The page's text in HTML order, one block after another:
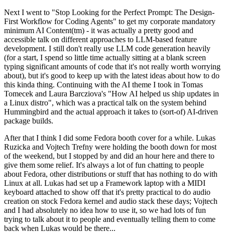
Next I went to "Stop Looking for the Perfect Prompt: The Design-
First Workflow for Coding Agents" to get my corporate mandatory
minimum AI Content(tm) - it was actually a pretty good and
accessible talk on different approaches to LLM-based feature
development. I still don't really use LLM code generation heavily
(for a start, I spend so little time actually sitting at a blank screen
typing significant amounts of code that it's not really worth worrying
about), but it's good to keep up with the latest ideas about how to do
this kinda thing. Continuing with the AI theme I took in Tomas
Tomecek and Laura Barcziova's "How AI helped us ship updates in
a Linux distro", which was a practical talk on the system behind
Hummingbird and the actual approach it takes to (sort-of) AI-driven
package builds.
After that I think I did some Fedora booth cover for a while. Lukas
Ruzicka and Vojtech Trefny were holding the booth down for most
of the weekend, but I stopped by and did an hour here and there to
give them some relief. It's always a lot of fun chatting to people
about Fedora, other distributions or stuff that has nothing to do with
Linux at all. Lukas had set up a Framework laptop with a MIDI
keyboard attached to show off that it's pretty practical to do audio
creation on stock Fedora kernel and audio stack these days; Vojtech
and I had absolutely no idea how to use it, so we had lots of fun
trying to talk about it to people and eventually telling them to come
back when Lukas would be there...